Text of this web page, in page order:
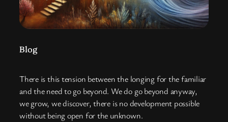
Blog
There is this tension between the longing for the familiar
and the need to go beyond. We do go beyond anyway,
we grow, we discover, there is no development possible
without being open for the unknown.